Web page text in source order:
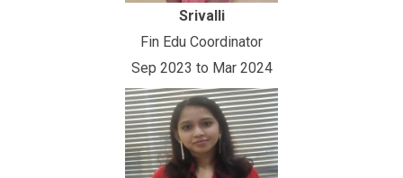
Srivalli
Fin Edu Coordinator
Sep 2023 to Mar 2024